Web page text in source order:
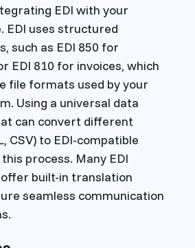
EDI with your
EDI uses structured
such as EDI 850 for
EDI 810 for invoices, which
file formats used by your
Using a universal data
can convert different
CSV) to EDI-compatible
process. Many EDI
built-in translation
seamless communication